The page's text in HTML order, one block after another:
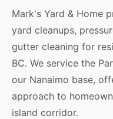
Mark's Yard & Home
yard cleanups,
gutter cleaning for
BC. We service the
our Nanaimo base,
approach to
island corridor.